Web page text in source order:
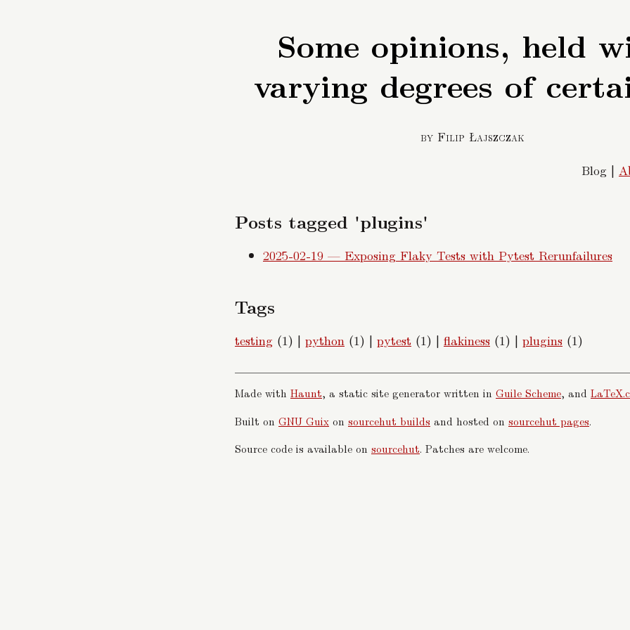
Some opinions, held
varying degrees of
by Filip Łajszczak
Blog |
Posts tagged 'plugins'
2025-02-19 — Exposing Flaky Tests with Pytest Rerunfailures
Tags
testing (1) | python (1) | pytest (1) | flakiness (1) | plugins (1)
Made with Haunt, a static site generator written in Guile Scheme, and
Built on GNU Guix on sourcehut builds and hosted on sourcehut pages.
Source code is available on sourcehut. Patches are welcome.